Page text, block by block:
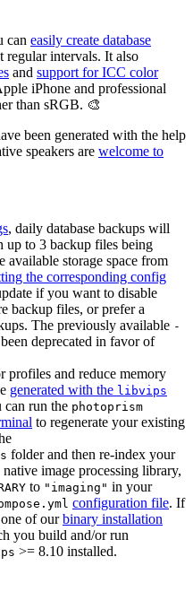
can easily create database
regular intervals. It also
and support for ICC color
iPhone and professional
than sRGB. 🎨
been generated with the help
speakers are welcome to
, daily database backups will
up to 3 backup files being
available storage space from
the corresponding config
if you want to disable
backup files, or prefer a
The previously available -
deprecated in favor of
profiles and reduce memory
generated with the libvips
can run the photoprism
to regenerate your existing
folder and then re-index your
image processing library,
to "imaging" in your
configuration file. If
of ourbinary installation
you build and/or run
>= 8.10 installed.